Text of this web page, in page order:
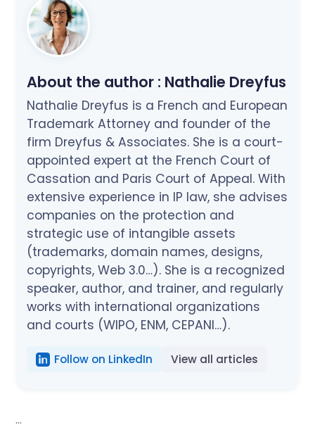
About the author : Nathalie Dreyfus
Nathalie Dreyfus is a French and European
Trademark Attorney and founder of the
firm Dreyfus & Associates. She is a court-
appointed expert at the French Court of
Cassation and Paris Court of Appeal. With
extensive experience in IP law, she advises
companies on the protection and
strategic use of intangible assets
(trademarks, domain names, designs,
copyrights, Web 3.0…). She is a recognized
speaker, author, and trainer, and regularly
works with international organizations
and courts (WIPO, ENM, CEPANI…).
Follow on LinkedIn View all articles
...